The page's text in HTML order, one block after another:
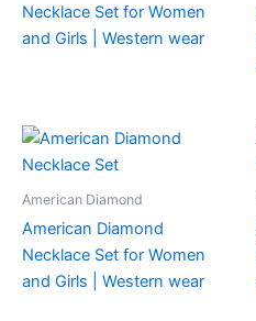
Necklace Set for Women
and Girls | Western wear
American Diamond
American Diamond
Necklace Set for Women
and Girls | Western wear